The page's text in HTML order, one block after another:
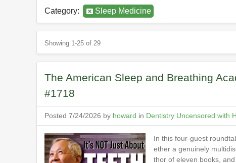
Category: Sleep Medicine
Showing 1-25 of 29
The American Sleep and Breathing
#1718
Posted 7/24/2026 by howard in Dentistry Uncensored with
In this four-guest
ether a genuinely
thor of eleven books,